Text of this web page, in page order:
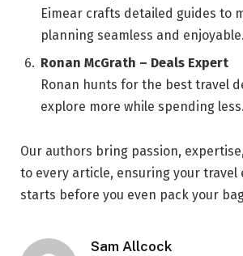
Eimear crafts detailed guides to
planning seamless and enjoyable.
Ronan McGrath – Deals Expert
Ronan hunts for the best travel
explore more while spending less.
Our authors bring passion,
to every article, ensuring your travel
starts before you even pack your
Sam Allcock